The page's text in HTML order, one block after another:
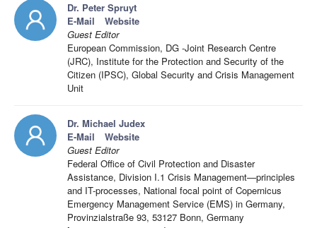
Dr. Peter Spruyt
E-Mail
Website
Guest Editor
European Commission, DG -Joint Research Centre
(JRC), Institute for the Protection and Security of the
Citizen (IPSC), Global Security and Crisis Management
Unit
Dr. Michael Judex
E-Mail
Website
Guest Editor
Federal Office of Civil Protection and Disaster
Assistance, Division I.1 Crisis Management—principles
and IT-processes, National focal point of Copernicus
Emergency Management Service (EMS) in Germany,
Provinzialstraße 93, 53127 Bonn, Germany